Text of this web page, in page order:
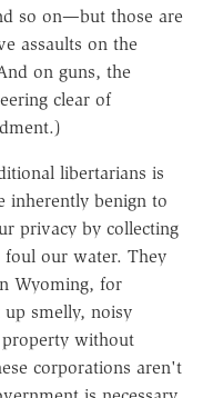
so on—but those are
assaults on the
on guns, the
clear of
libertarians is
inherently benign to
privacy by collecting
foul our water. They
Wyoming, for
up smelly, noisy
without
corporations aren't